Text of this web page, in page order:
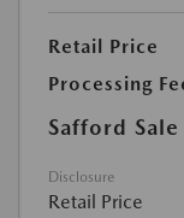
Retail Price
Processing
Safford
Disclosure
Retail Price